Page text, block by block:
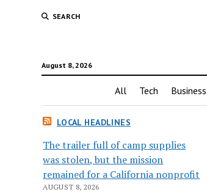
SEARCH
August 8, 2026
All Tech Business
LOCAL HEADLINES
The trailer full of camp supplies
was stolen, but the mission
remained for a California nonprofit
AUGUST 8, 2026